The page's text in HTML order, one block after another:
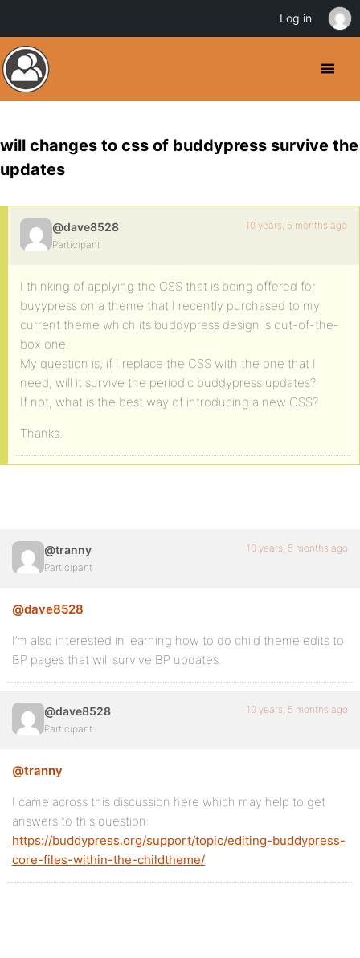
will changes to css of buddypress survive the
updates
@dave8528
Participant
10 years, 5 months ago
I thinking of applying the CSS that is being offered for
buyypress on a theme that I recently purchased to my
current theme which its buddypress design is out-of-the-
box one.
My question is, if I replace the CSS with the one that I
need, will it survive the periodic buddypress updates?
If not, what is the best way of introducing a new CSS?
Thanks.
@tranny
Participant
10 years, 5 months ago
@dave8528
I’m also interested in learning how to do child theme edits to
BP pages that will survive BP updates.
@dave8528
Participant
10 years, 5 months ago
@tranny
I came across this discussion here which may help to get
answers to this question:
https://buddypress.org/support/topic/editing-buddypress-
core-files-within-the-childtheme/
Log in